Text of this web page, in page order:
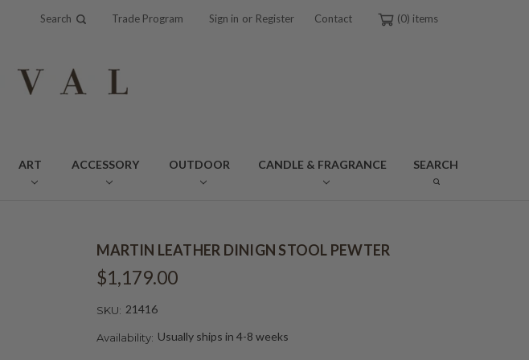
Search Trade Program Sign in or Register Contact 0
ART ACCESSORY OUTDOOR CANDLE & FRAGRANCE SEARCH
MARTIN LEATHER DINIGN STOOL PEWTER
$1,179.00
SKU: 21416
Availability: Usually ships in 4-8 weeks